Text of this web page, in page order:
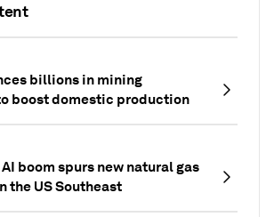
billions in mining
boost domestic production
boom spurs new natural gas
the US Southeast